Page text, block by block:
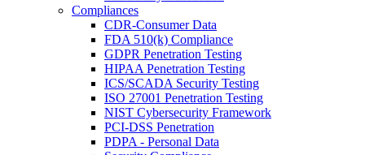
Compliances
CDR-Consumer Data
FDA 510(k) Compliance
GDPR Penetration Testing
HIPAA Penetration Testing
ICS/SCADA Security Testing
ISO 27001 Penetration Testing
NIST Cybersecurity Framework
PCI-DSS Penetration
PDPA - Personal Data